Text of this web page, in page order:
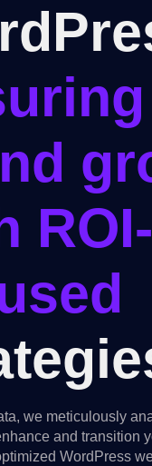
ROI-
we meticulously
and transition
WordPress